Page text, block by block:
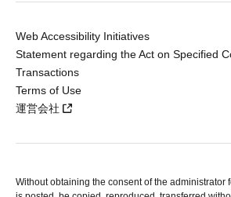
Web Accessibility Initiatives
Statement regarding the Act on Specified
Transactions
Terms of Use
運営会社
Without obtaining the consent of the administrator